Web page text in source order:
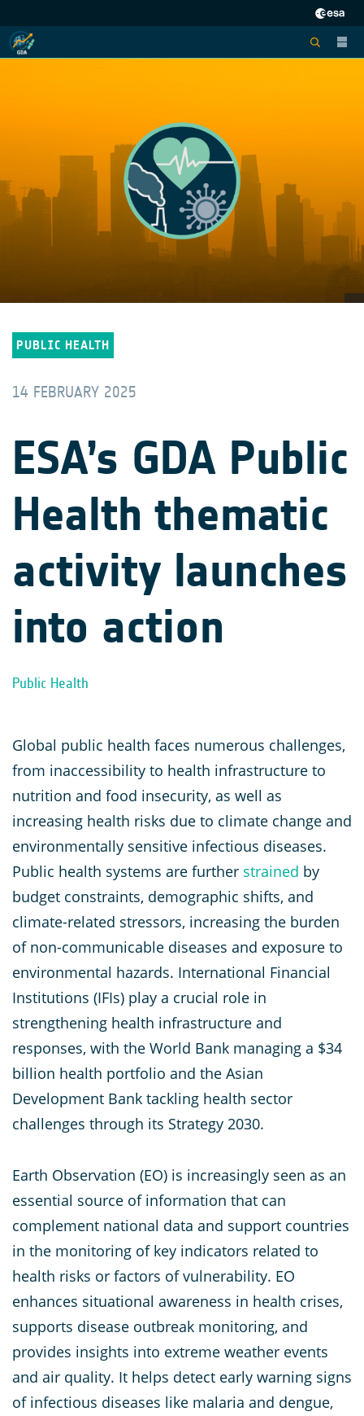
PUBLIC HEALTH
14 FEBRUARY 2025
ESA’s GDA Public
Health thematic
activity launches
into action
Public Health
Global public health faces numerous challenges,
from inaccessibility to health infrastructure to
nutrition and food insecurity, as well as
increasing health risks due to climate change and
environmentally sensitive infectious diseases.
Public health systems are further strained by
budget constraints, demographic shifts, and
climate-related stressors, increasing the burden
of non-communicable diseases and exposure to
environmental hazards. International Financial
Institutions (IFIs) play a crucial role in
strengthening health infrastructure and
responses, with the World Bank managing a $34
billion health portfolio and the Asian
Development Bank tackling health sector
challenges through its Strategy 2030.
Earth Observation (EO) is increasingly seen as an
essential source of information that can
complement national data and support countries
in the monitoring of key indicators related to
health risks or factors of vulnerability. EO
enhances situational awareness in health crises,
supports disease outbreak monitoring, and
provides insights into extreme weather events
and air quality. It helps detect early warning signs
of infectious diseases like malaria and dengue,